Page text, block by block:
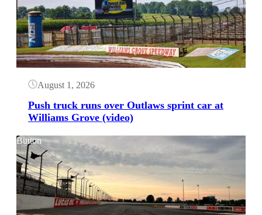
August 1, 2026
Push truck runs over Outlaws sprint car at
Williams Grove (video)
Button